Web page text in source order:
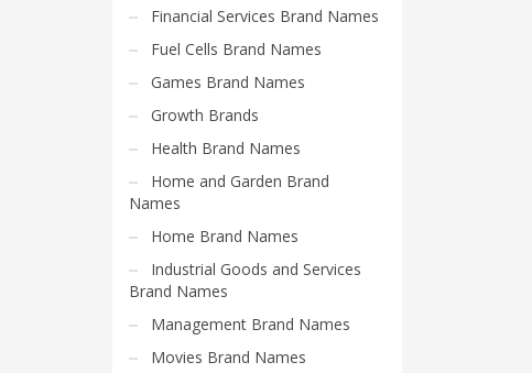
Society Brand Names
Software Brand Names
Sports Brand Names
Startup Brands
Technology Brand Names
Transportation and Logistics Brand Names
Uncategorized
Unique Brand Names
Video Games Brand Names
SEARCH BY KEYWORD
Financial Services Brand Names
Fuel Cells Brand Names
Games Brand Names
Growth Brands
Health Brand Names
Home and Garden Brand
Names
Home Brand Names
Industrial Goods and Services
Brand Names
Management Brand Names
Movies Brand Names